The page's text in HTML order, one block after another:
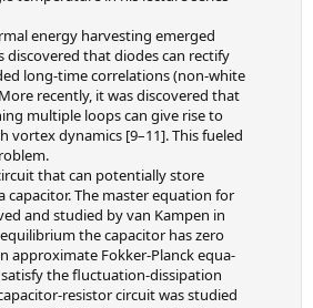
energy harvesting emerged
discovered that diodes can rectify
long-time correlations (non-white
recently, it was discovered that
multiple loops can give rise to
vortex dynamics [9–11]. This fueled
that can potentially store
capacitor. The master equation for
and studied by van Kampen in
the capacitor has zero
approximate Fokker-Planck equa-
the fluctuation-dissipation
resistor circuit was studied